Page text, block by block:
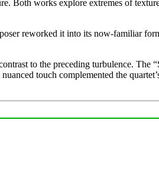
Both works explore extremes of
reworked it into its now-familiar
to the preceding turbulence. The
touch complemented the